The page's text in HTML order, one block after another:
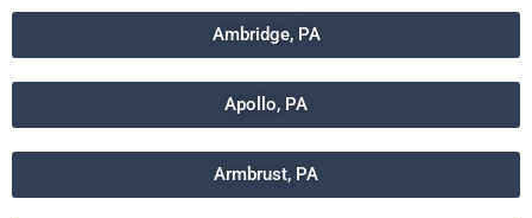
Ambridge, PA
Apollo, PA
Armbrust, PA